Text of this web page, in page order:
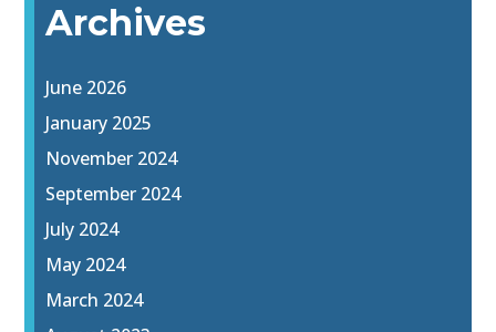
Archives
June 2026
January 2025
November 2024
September 2024
July 2024
May 2024
March 2024